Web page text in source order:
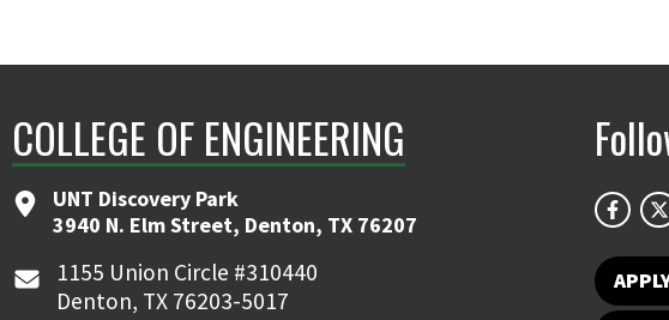
COLLEGE OF ENGINEERING
UNT Discovery Park
3940 N. Elm Street, Denton, TX 76207
1155 Union Circle #310440
Denton, TX 76203-5017